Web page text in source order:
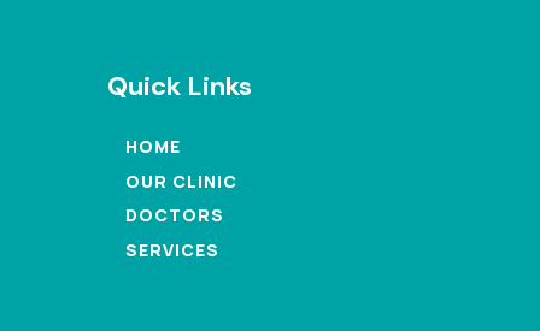
Quick Links
HOME
OUR CLINIC
DOCTORS
SERVICES